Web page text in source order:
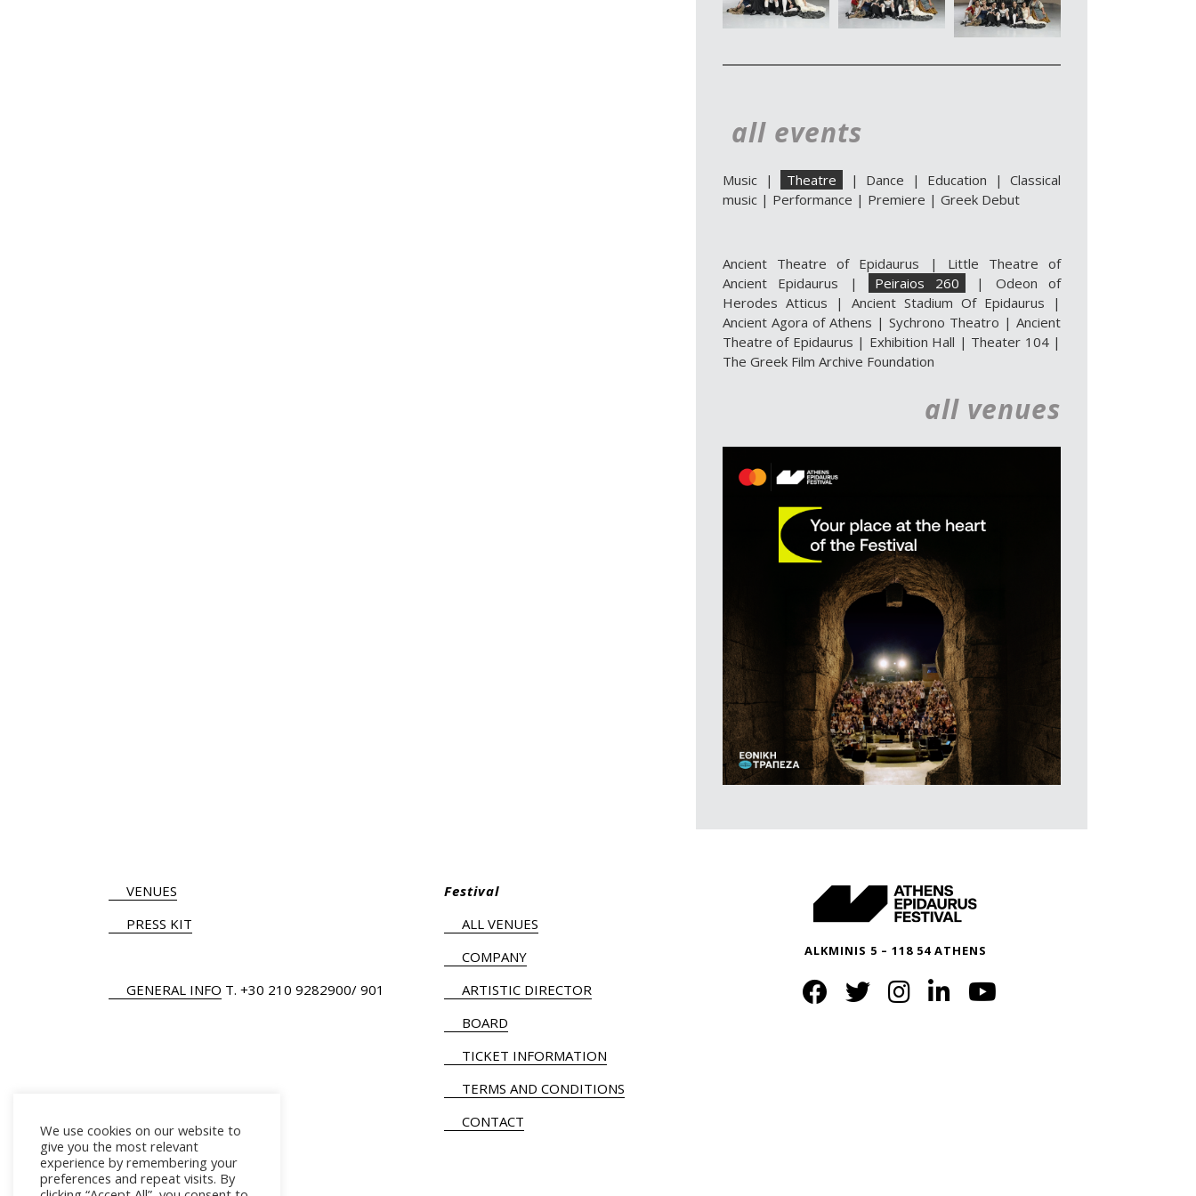
all events
Music | Theatre | Dance | Education | Classical
music | Performance | Premiere | Greek Debut
Ancient Theatre of Epidaurus | Little Theatre of
Ancient Epidaurus | Peiraios 260 | Odeon of
Herodes Atticus | Ancient Stadium Of Epidaurus |
Ancient Agora of Athens | Sychrono Theatro | Ancient
Theatre of Epidaurus | Exhibition Hall | Theater 104|
The Greek Film Archive Foundation
all venues
VENUES
PRESS KIT
GENERAL INFO Τ. +30 210 9282900/ 901
Festival
ALL VENUES
COMPANY
ARTISTIC DIRECTOR
BOARD
TICKET INFORMATION
TERMS AND CONDITIONS
CONTACT
ALKMINIS 5 – 118 54 ATHENS
We use cookies on our website to
give you the most relevant
experience by remembering your
preferences and repeat visits. By